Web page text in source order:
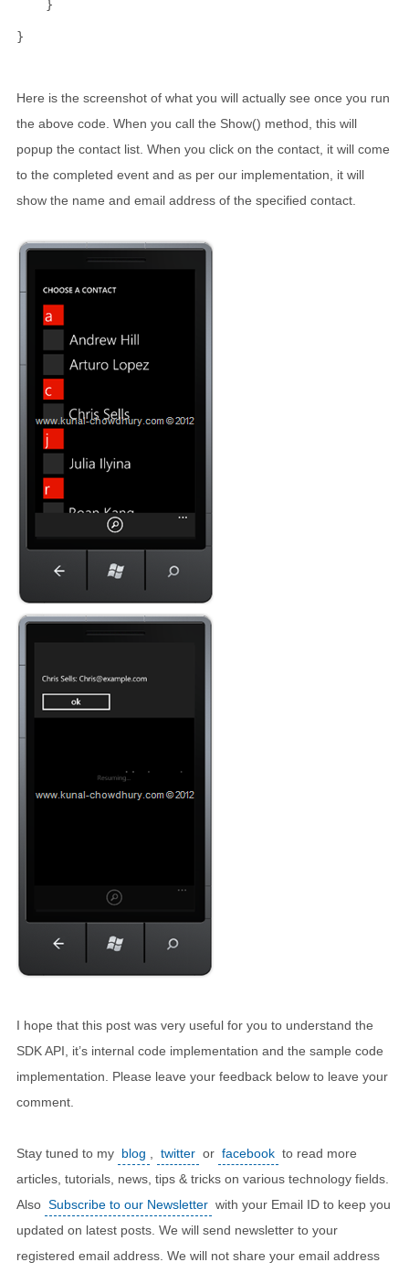
    }
}
Here is the screenshot of what you will actually see once you run
the above code. When you call the Show() method, this will
popup the contact list. When you click on the contact, it will come
to the completed event and as per our implementation, it will
show the name and email address of the specified contact.
I hope that this post was very useful for you to understand the
SDK API, it’s internal code implementation and the sample code
implementation. Please leave your feedback below to leave your
comment.
Stay tuned to my blog twitter or facebook to read more
articles, tutorials, news, tips & tricks on various technology fields.
Also Subscribe to our Newsletter with your Email ID to keep you
updated on latest posts. We will send newsletter to your
registered email address. We will not share your email address